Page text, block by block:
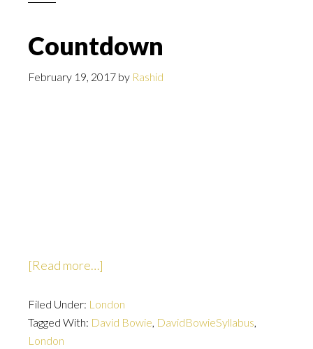
Countdown
February 19, 2017 by Rashid
[Read more…]
Filed Under: London
Tagged With: David Bowie, DavidBowieSyllabus,
London